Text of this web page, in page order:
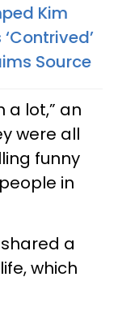
Kim
Source
a lot,” an
were all
funny
in
a
which